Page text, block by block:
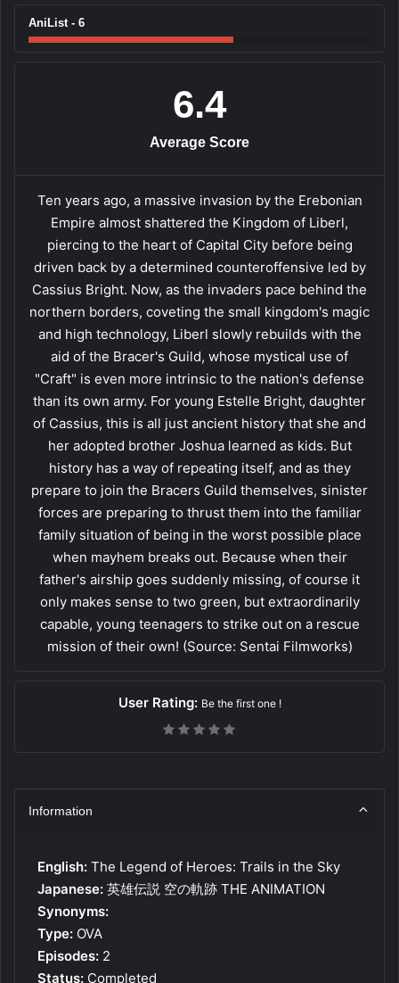
AniList - 6
6.4
Average Score
Ten years ago, a massive invasion by the Erebonian
Empire almost shattered the Kingdom of Liberl,
piercing to the heart of Capital City before being
driven back by a determined counteroffensive led by
Cassius Bright. Now, as the invaders pace behind the
northern borders, coveting the small kingdom's magic
and high technology, Liberl slowly rebuilds with the
aid of the Bracer's Guild, whose mystical use of
"Craft" is even more intrinsic to the nation's defense
than its own army. For young Estelle Bright, daughter
of Cassius, this is all just ancient history that she and
her adopted brother Joshua learned as kids. But
history has a way of repeating itself, and as they
prepare to join the Bracers Guild themselves, sinister
forces are preparing to thrust them into the familiar
family situation of being in the worst possible place
when mayhem breaks out. Because when their
father's airship goes suddenly missing, of course it
only makes sense to two green, but extraordinarily
capable, young teenagers to strike out on a rescue
mission of their own! (Source: Sentai Filmworks)
User Rating: Be the first one !
Information
English: The Legend of Heroes: Trails in the Sky
Japanese: 英雄伝説 空の軌跡 THE ANIMATION
Synonyms:
Type: OVA
Episodes: 2
Status: Completed